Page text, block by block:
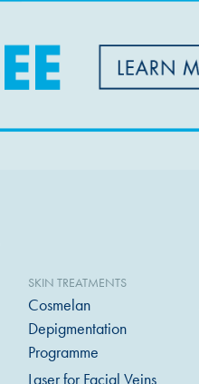
SKIN TREATMENTS
Cosmelan
Depigmentation
Programme
Laser for Facial Veins